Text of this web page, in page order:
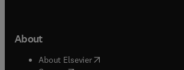
About
About Elsevier( opens in new tab/window